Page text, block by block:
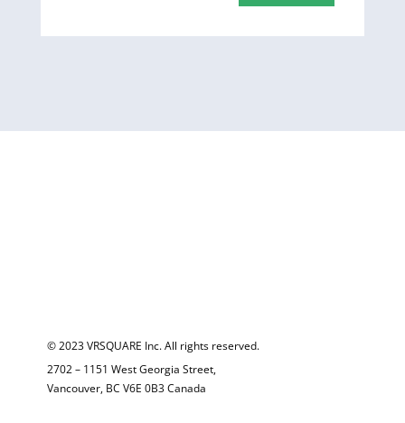
© 2023 VRSQUARE Inc. All rights reserved.
2702 – 1151 West Georgia Street,
Vancouver, BC V6E 0B3 Canada